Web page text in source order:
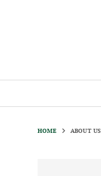
HOME ABOUT US